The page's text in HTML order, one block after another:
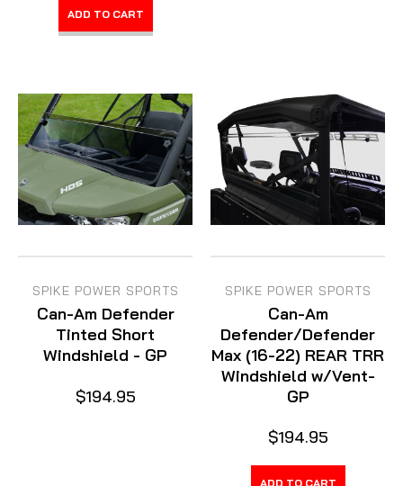
ADD TO CART
SPIKE POWER SPORTS
Can-Am Defender
Tinted Short
Windshield - GP
$194.95
SPIKE POWER SPORTS
Can-Am
Defender/Defender
Max (16-22) REAR TRR
Windshield w/Vent-
GP
$194.95
ADD TO CART